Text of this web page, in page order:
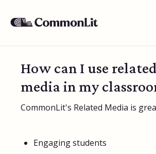
General FAQs
Educator Accounts
Texts & Target
How can I use related
media in my
CommonLit's Related Media is
Engaging students